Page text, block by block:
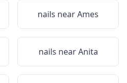
nails nearAmes
nails nearAnita